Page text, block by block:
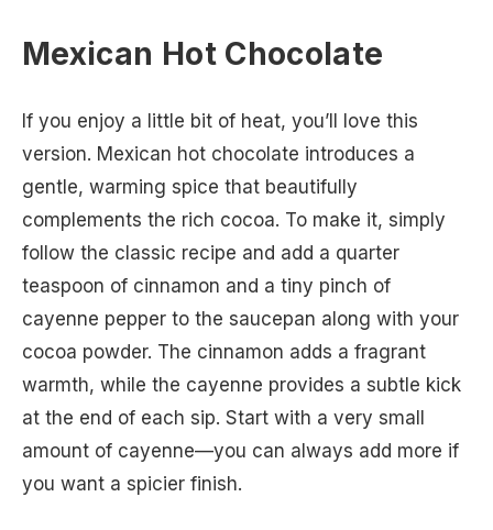
Mexican Hot Chocolate
If you enjoy a little bit of heat, you’ll love this
version. Mexican hot chocolate introduces a
gentle, warming spice that beautifully
complements the rich cocoa. To make it, simply
follow the classic recipe and add a quarter
teaspoon of cinnamon and a tiny pinch of
cayenne pepper to the saucepan along with your
cocoa powder. The cinnamon adds a fragrant
warmth, while the cayenne provides a subtle kick
at the end of each sip. Start with a very small
amount of cayenne—you can always add more if
you want a spicier finish.